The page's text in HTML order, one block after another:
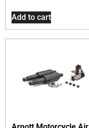
Add to cart